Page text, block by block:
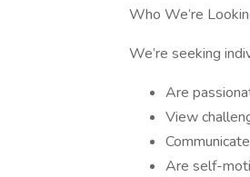
Who We’re
We’re seeking
Are
View
Are self-